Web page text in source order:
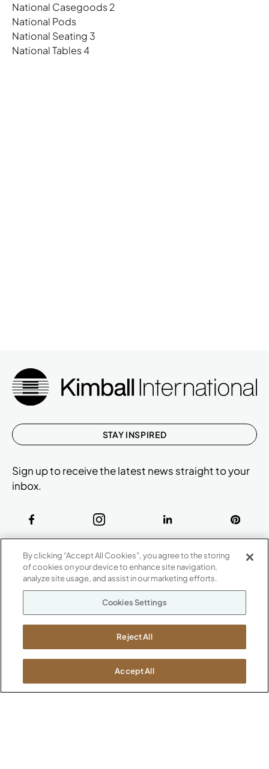
National Casegoods 2
National Pods
National Seating 3
National Tables 4
CONTACT US
800.482.1717
Jasper, IN 47546
ABOUT
Our Company
Suppliers
Careers
Newsroom
SHOWROOMS
Jasper HQ
STAY INSPIRED
Sign up to receive the latest news straight to your
inbox.
By clicking “Accept All Cookies”, you agree to the storing
of cookies on your device to enhance site navigation,
analyze site usage, and assist in our marketing efforts.
Cookies Settings
Reject All
Accept All